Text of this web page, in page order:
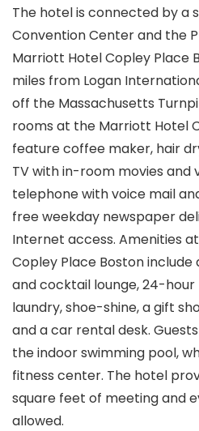
The hotel is connected by a
Convention Center and the
Marriott Hotel Copley Place
miles from Logan
off the Massachusetts
rooms at the Marriott Hotel
feature coffee maker, hair
TV with in-room movies and
telephone with voice mail
free weekday newspaper
Internet access. Amenities
Copley Place Boston
and cocktail lounge, 24-
laundry, shoe-shine, a gift
and a car rental desk.
the indoor swimming pool,
fitness center. The hotel
square feet of meeting and
allowed.